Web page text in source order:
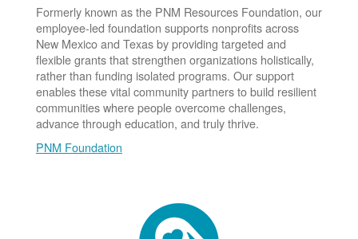
Formerly known as the PNM Resources Foundation, our
employee-led foundation supports nonprofits across
New Mexico and Texas by providing targeted and
flexible grants that strengthen organizations holistically,
rather than funding isolated programs. Our support
enables these vital community partners to build resilient
communities where people overcome challenges,
advance through education, and truly thrive.
PNM Foundation